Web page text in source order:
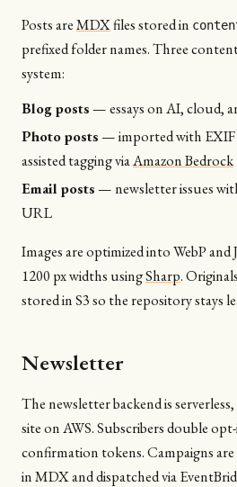
Posts areMDXfiles stored in
prefixed folder names. Three
system:
Blog posts — essays on AI, cloud,
Photo posts — imported with EXIF
assisted tagging viaAmazon Bedrock
Email posts — newsletter issues
URL
Images are optimized into WebP and
1200 px widths usingSharp.
stored in S3 so the repository stays
Newsletter
The newsletter backend is
site on AWS. Subscribers double
confirmation tokens. Campaigns
in MDX and dispatched via